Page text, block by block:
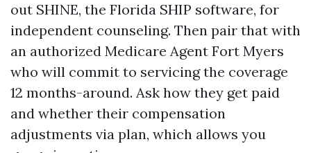
out SHINE, the Florida SHIP software, for
independent counseling. Then pair that with
an authorized Medicare Agent Fort Myers
who will commit to servicing the coverage
12 months-around. Ask how they get paid
and whether their compensation
adjustments via plan, which allows you